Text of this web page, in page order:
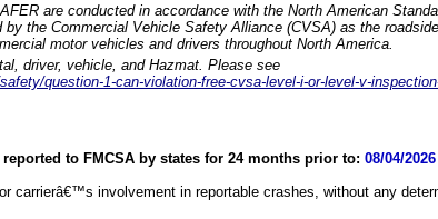
are conducted in accordance with the North American
by the Commercial Vehicle Safety Alliance (CVSA) as the
motor vehicles and drivers throughout North America.
driver, vehicle, and Hazmat. Please see
question-1-can-violation-free-cvsa-level-i-or-level-v-
reported to FMCSA by states for 24 months prior to: 08/04/2026
carrierâ€™s involvement in reportable crashes, without any